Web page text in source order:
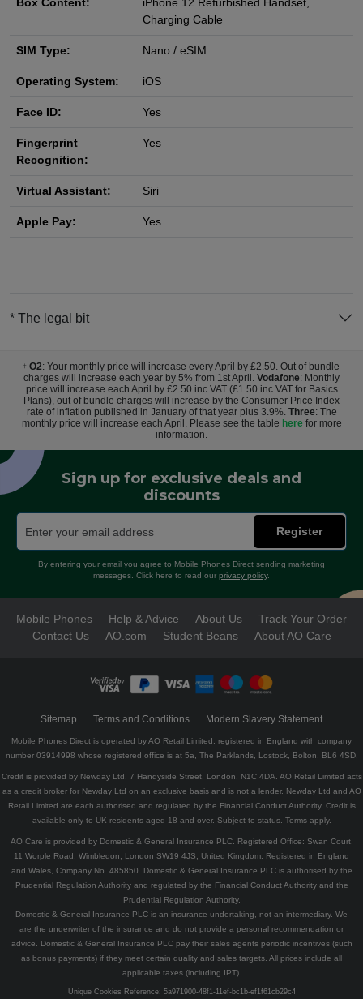
Box Content:
iPhone 12 Refurbished Handset,
Charging Cable
SIM Type: Nano / eSIM
Operating System: iOS
Face ID: Yes
Fingerprint
Recognition:
Yes
Virtual Assistant: Siri
Apple Pay: Yes
* The legal bit
† O2: Your monthly price will increase every April by £2.50. Out of bundle
charges will increase each year by 5% from 1st April. Vodafone: Monthly
price will increase each April by £2.50 inc VAT (£1.50 inc VAT for Basics
Plans), out of bundle charges will increase by the Consumer Price Index
rate of inflation published in January of that year plus 3.9%. Three: The
monthly price will increase each April. Please see the table herefor more
information.
Sign up for exclusive deals and
discounts
Register
By entering your email you agree to Mobile Phones Direct sending marketing
messages. Click here to read our privacy policy.
Mobile Phones Help & Advice About Us
Track Your Order
Contact Us
AO.com Student Beans About AO Care
Sitemap Terms and Conditions Modern Slavery Statement
Mobile Phones Direct is operated by AO Retail Limited, registered in England with company
number 03914998 whose registered office is at 5a, The Parklands, Lostock, Bolton, BL6 4SD.
Credit is provided by Newday Ltd, 7 Handyside Street, London, N1C 4DA. AO Retail Limited acts
as a credit broker for Newday Ltd on an exclusive basis and is not a lender. Newday Ltd and AO
Retail Limited are each authorised and regulated by the Financial Conduct Authority. Credit is
available only to UK residents aged 18 and over. Subject to status. Terms apply.
AO Care is provided by Domestic & General Insurance PLC. Registered Office: Swan Court,
11 Worple Road, Wimbledon, London SW19 4JS, United Kingdom. Registered in England
and Wales, Company No. 485850. Domestic & General Insurance PLC is authorised by the
Prudential Regulation Authority and regulated by the Financial Conduct Authority and the
Prudential Regulation Authority.
Domestic & General Insurance PLC is an insurance undertaking, not an intermediary. We
are the underwriter of the insurance and do not provide a personal recommendation or
advice. Domestic & General Insurance PLC pay their sales agents periodic incentives (such
as bonus payments) if they meet certain quality and sales targets. All prices include all
applicable taxes (including IPT).
Unique Cookies Reference: 5a971900-48f1-11ef-bc1b-ef1f61cb29c4